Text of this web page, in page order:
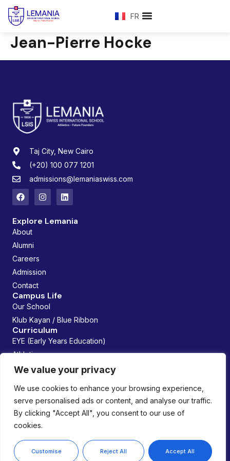
We value your privacy
We use cookies to enhance your browsing experience,
serve personalised ads or content, and analyse our traffic.
By clicking "Accept All", you consent to our use of
cookies.
Customise Reject All Accept All
FR
Jean-Pierre Hocke
Taj City, New Cairo
(+20) 100 077 1201
admissions@lemaniaswiss.com
Explore Lemania
About
Alumni
Careers
Admission
Contact
Campus Life
Our School
Klub Kayan / Blue Ribbon
Curriculum
EYE (Early Years Education)
Athletics
Future Founders
Managed By:
Copyright © 2026 Lemania Swiss International School. All
rights reserved.
Privacy Policy